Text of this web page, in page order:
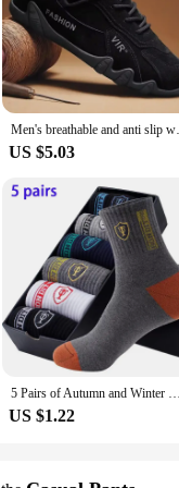
Men's breathable
US $5.03
5 Pairs of Autumn and Winter MEN'S Sports Socks for Summer Leisure, Sweat Wicking, Lightweight and Breathable Basketball Socks
US $1.22